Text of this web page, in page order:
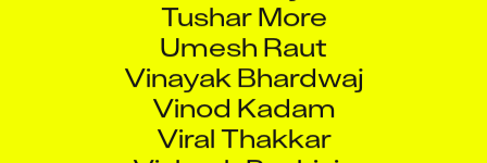
Tushar More
Umesh Raut
Vinayak Bhardwaj
Vinod Kadam
Viral Thakkar